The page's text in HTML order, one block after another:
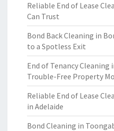
Reliable End of Lease
Can Trust
Bond Back Cleaning in
to a Spotless Exit
End of Tenancy Cleaning
Trouble-Free Property
Reliable End of Lease
in Adelaide
Bond Cleaning in